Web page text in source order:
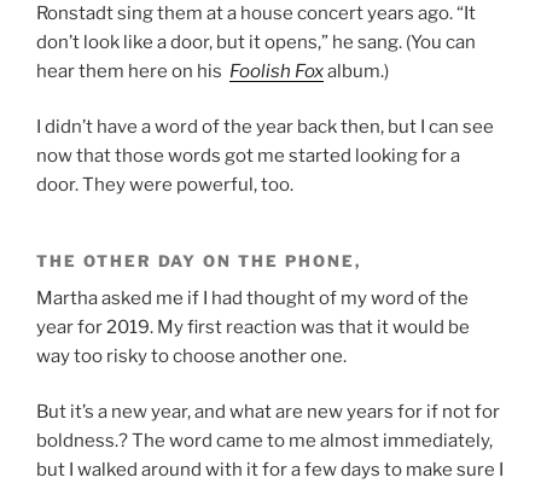
Ronstadt sing them at a house concert years ago. “It
don’t look like a door, but it opens,” he sang. (You can
hear them here on his Foolish Foxalbum.)
I didn’t have a word of the year back then, but I can see
now that those words got me started looking for a
door. They were powerful, too.
THE OTHER DAY ON THE PHONE,
Martha asked me if I had thought of my word of the
year for 2019. My first reaction was that it would be
way too risky to choose another one.
But it’s a new year, and what are new years for if not for
boldness.? The word came to me almost immediately,
but I walked around with it for a few days to make sure I